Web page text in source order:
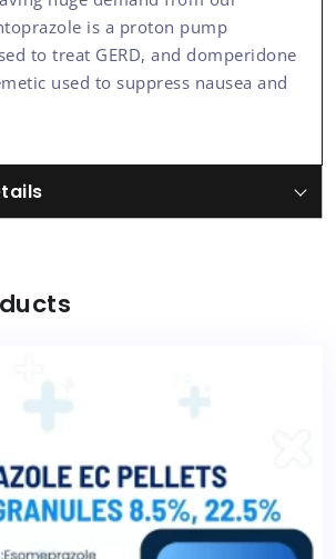
is a proton pump
to treat GERD, and domperidone
used to suppress nausea and